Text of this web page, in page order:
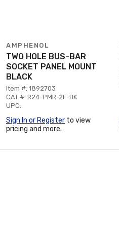
AMPHENOL
TWO HOLE BUS-BAR
SOCKET PANEL MOUNT
BLACK
Item #: 1892703
CAT #: R24-PMR-2F-BK
UPC:
Sign In or Register to view
pricing and more.